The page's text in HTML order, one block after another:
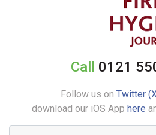
Call 0121
Follow us on Twitter
download our iOS App here